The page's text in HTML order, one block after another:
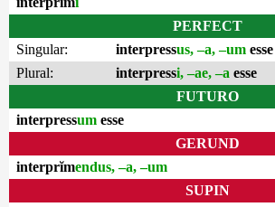
PERFECT
Singular:
interpressus, –a, –um esse
Plural:
interpressi, –ae, –a esse
FUTURO
interpressum esse
GERUND
interprĭmendus, –a, –um
SUPIN